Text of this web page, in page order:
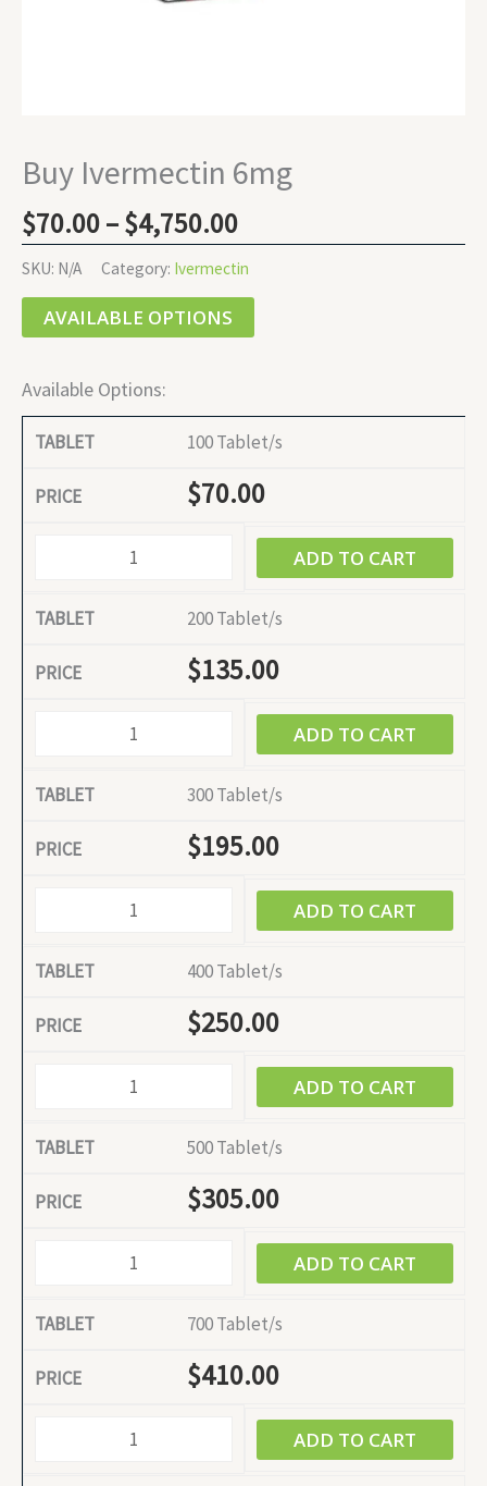
Buy Ivermectin 6mg
$70.00–$4,750.00
SKU: N/A Category: Ivermectin
AVAILABLE OPTIONS
Available Options:
100 Tablet/s
$70.00
ADD TO CART
200 Tablet/s
$135.00
ADD TO CART
300 Tablet/s
$195.00
ADD TO CART
400 Tablet/s
$250.00
ADD TO CART
500 Tablet/s
$305.00
ADD TO CART
700 Tablet/s
$410.00
ADD TO CART